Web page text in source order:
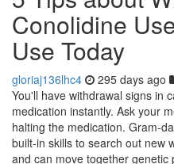
Conolidine
Use Today
gloriaj136lhc4 295 days ago
You'll have withdrawal signs in
medication instantly. Ask your
halting the medication. Gram-
built-in skills to search out new
and can move together